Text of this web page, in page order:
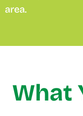
area.
What